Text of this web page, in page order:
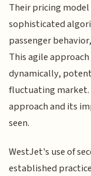
Their pricing
sophisticated
passenger
This agile
dynamically,
fluctuating market.
approach and its
seen.
WestJet's use of
established